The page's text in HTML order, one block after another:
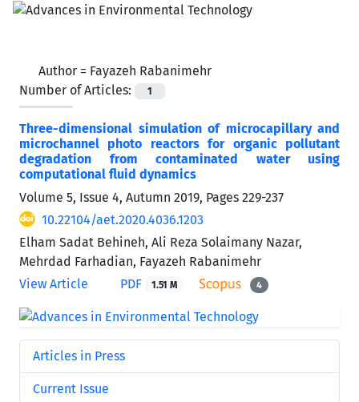
Author = Fayazeh Rabanimehr
Number of Articles:
1
Three-dimensional simulation of microcapillary and
microchannel photo reactors for organic pollutant
degradation from contaminated water using
computational fluid dynamics
Volume 5, Issue 4, Autumn 2019, Pages 229-237
10.22104/aet.2020.4036.1203
Elham Sadat Behineh, Ali Reza Solaimany Nazar,
Mehrdad Farhadian, Fayazeh Rabanimehr
View Article
PDF 1.51 M 4
Articles in Press
Current Issue